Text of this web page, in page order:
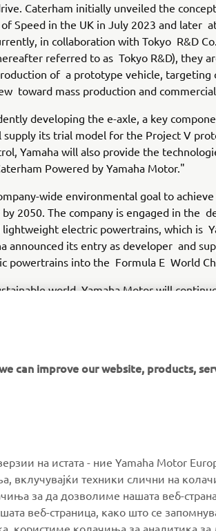
Caterham initially unveiled the
Speed in the UK in July 2023 and later
in collaboration with Tokyo R&D
referred to as Tokyo R&D), they
of a prototype vehicle, targeting
toward mass production and
developing the e-axle, a key
supply its trial model for the Project V
Yamaha will also provide the
Powered by Yamaha Motor."
wide environmental goal to
by 2050. The company is engaged in the
lightweight electric powertrains, which is
announced its entry as developer and
powertrains into the Formula E World
world, Yamaha Motor will
YAMAHA SUPPORT
Parts Catalogue
Book Maintenance
can improve our website, products,
на истата - ние Yamaha Motor
вклучувајќи техники слични на
за да дозволиме нашата веб-
веб-страница, како што се
користиме колачиња за аналитика